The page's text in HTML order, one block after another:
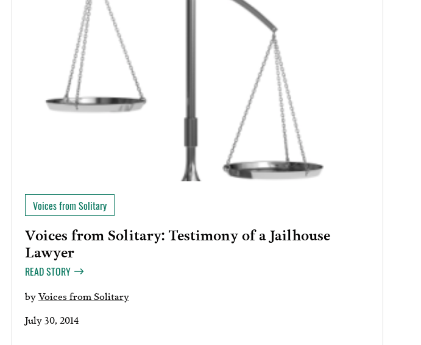
Voices from Solitary
Voices from Solitary: Testimony of a Jailhouse
Lawyer
READ STORY
byVoices from Solitary
July 30, 2014